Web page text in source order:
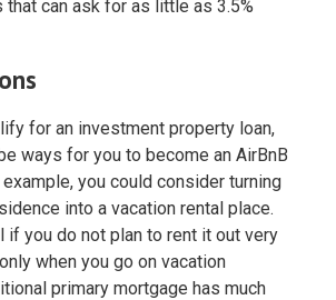
that can ask for as little as 3.5%
for an investment property loan,
ways for you to become an AirBnB
you could consider turning
into a vacation rental place.
if you do not plan to rent it out very
when you go on vacation
primary mortgage has much